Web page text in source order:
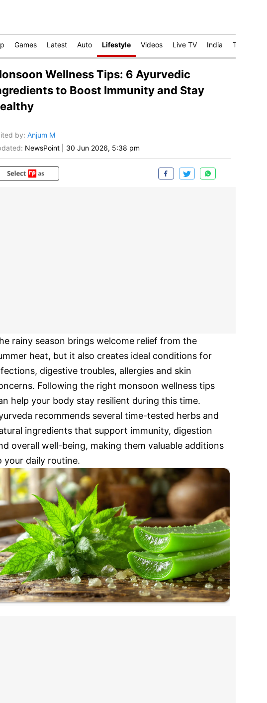
Games Latest Auto Lifestyle Videos Live TV India Technology
Wellness Tips: 6 Ayurvedic
to Boost Immunity and Stay
by: Anjum M
NewsPoint 30 Jun 2026, 5:38 pm
rainy season brings welcome relief from the
heat, but it also creates ideal conditions for
digestive troubles, allergies and skin
Following the right monsoon wellness tips
help your body stay resilient during this time.
recommends several time-tested herbs and
ingredients that support immunity, digestion
overall well-being, making them valuable additions
your daily routine.